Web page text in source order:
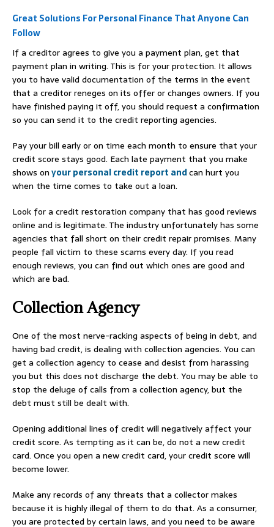
Great Solutions For Personal Finance That Anyone Can
Follow
If a creditor agrees to give you a payment plan, get that
payment plan in writing. This is for your protection. It allows
you to have valid documentation of the terms in the event
that a creditor reneges on its offer or changes owners. If you
have finished paying it off, you should request a confirmation
so you can send it to the credit reporting agencies.
Pay your bill early or on time each month to ensure that your
credit score stays good. Each late payment that you make
shows onyour personal credit report andcan hurt you
when the time comes to take out a loan.
Look for a credit restoration company that has good reviews
online and is legitimate. The industry unfortunately has some
agencies that fall short on their credit repair promises. Many
people fall victim to these scams every day. If you read
enough reviews, you can find out which ones are good and
which are bad.
Collection Agency
One of the most nerve-racking aspects of being in debt, and
having bad credit, is dealing with collection agencies. You can
get a collection agency to cease and desist from harassing
you but this does not discharge the debt. You may be able to
stop the deluge of calls from a collection agency, but the
debt must still be dealt with.
Opening additional lines of credit will negatively affect your
credit score. As tempting as it can be, do not a new credit
card. Once you open a new credit card, your credit score will
become lower.
Make any records of any threats that a collector makes
because it is highly illegal of them to do that. As a consumer,
you are protected by certain laws, and you need to be aware